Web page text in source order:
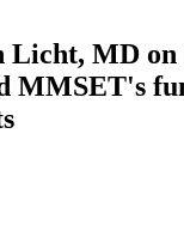
Licht, MD
MMSET's